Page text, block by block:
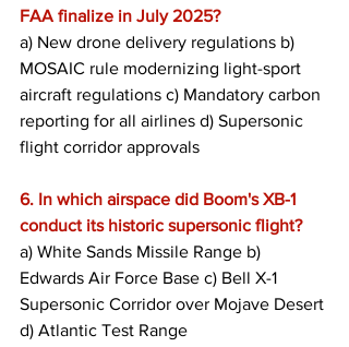
FAA finalize in July 2025?
a) New drone delivery regulations b)
MOSAIC rule modernizing light-sport
aircraft regulations c) Mandatory carbon
reporting for all airlines d) Supersonic
flight corridor approvals
6. In which airspace did Boom's XB-1
conduct its historic supersonic flight?
a) White Sands Missile Range b)
Edwards Air Force Base c) Bell X-1
Supersonic Corridor over Mojave Desert
d) Atlantic Test Range